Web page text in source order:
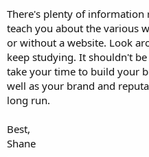
There's plenty of
teach you about the various
or without a website. Look
keep studying. It shouldn't
take your time to build your
well as your brand and
long run.
Best,
Shane